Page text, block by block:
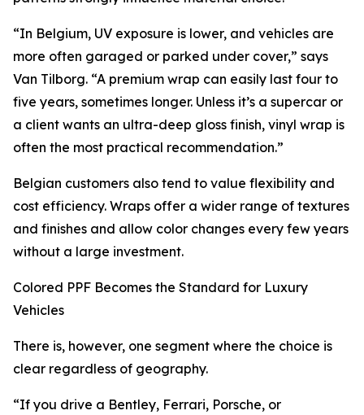
“In Belgium, UV exposure is lower, and vehicles are
more often garaged or parked under cover,” says
Van Tilborg. “A premium wrap can easily last four to
five years, sometimes longer. Unless it’s a supercar or
a client wants an ultra-deep gloss finish, vinyl wrap is
often the most practical recommendation.”
Belgian customers also tend to value flexibility and
cost efficiency. Wraps offer a wider range of textures
and finishes and allow color changes every few years
without a large investment.
Colored PPF Becomes the Standard for Luxury
Vehicles
There is, however, one segment where the choice is
clear regardless of geography.
“If you drive a Bentley, Ferrari, Porsche, or